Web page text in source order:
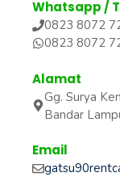
Whatsapp /
0823 8072
0823 8072
Alamat
Gg. Surya
Bandar
Email